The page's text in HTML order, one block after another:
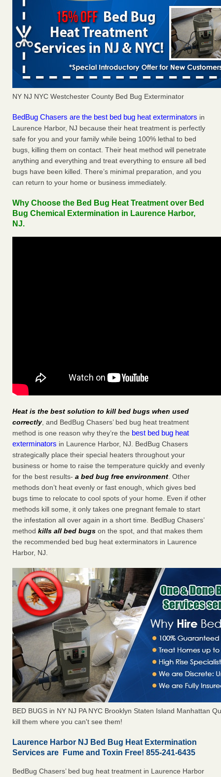
NY NJ NYC Westchester County Bed Bug Exterminator
BedBug Chasers are the best bed bug heat exterminators in
Laurence Harbor, NJ because their heat treatment is perfectly
safe for you and your family while being 100% lethal to bed
bugs, killing them on contact. Their heat method will penetrate
anything and everything and treat everything to ensure all bed
bugs have been killed. There’s minimal preparation, and you
can return to your home or business immediately.
Why Choose the Bed Bug Heat Treatment over Bed
Bug Chemical Extermination in Laurence Harbor,
NJ.
Heat is the best solution to kill bed bugs when used
correctly, and BedBug Chasers’ bed bug heat treatment
method is one reason why they’re the best bed bug heat
exterminators in Laurence Harbor, NJ. BedBug Chasers
strategically place their special heaters throughout your
business or home to raise the temperature quickly and evenly
for the best results- a bed bug free environment. Other
methods don’t heat evenly or fast enough, which gives bed
bugs time to relocate to cool spots of your home. Even if other
methods kill some, it only takes one pregnant female to start
the infestation all over again in a short time. BedBug Chasers’
method kills all bed bugs on the spot, and that makes them
the recommended bed bug heat exterminators in Laurence
Harbor, NJ.
BED BUGS in NY NJ PA NYC Brooklyn Staten Island Manhattan
kill them where you can't see them!
Laurence Harbor NJ Bed Bug Heat Extermination
Services are Fume and Toxin Free! 855-241-6435
BedBug Chasers’ bed bug heat treatment in Laurence Harbor